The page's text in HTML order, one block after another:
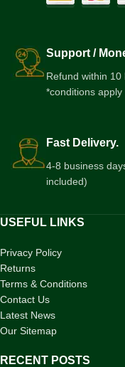
Support /
Refund within
*conditions apply
Fast Delivery.
4-8 business
included)
USEFUL LINKS
Privacy Policy
Returns
Terms & Conditions
Contact Us
Latest News
Our Sitemap
RECENT POSTS